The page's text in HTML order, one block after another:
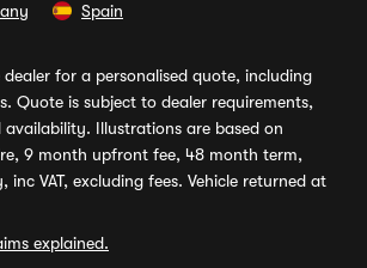
Spain
for a personalised quote, including
Quote is subject to dealer requirements,
Illustrations are based on
9 month upfront fee, 48 month term,
VAT, excluding fees. Vehicle returned at
explained.